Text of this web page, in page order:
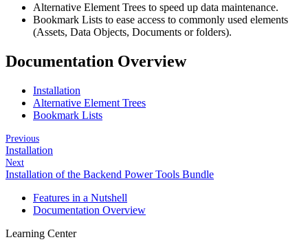
Alternative Element Trees to speed up data maintenance.
Bookmark Lists to ease access to commonly used elements
(Assets, Data Objects, Documents or folders).
Documentation Overview
Installation
Alternative Element Trees
Bookmark Lists
Previous
Installation
Next
Installation of the Backend Power Tools Bundle
Features in a Nutshell
Documentation Overview
Learning Center